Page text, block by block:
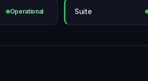
Operational Suite